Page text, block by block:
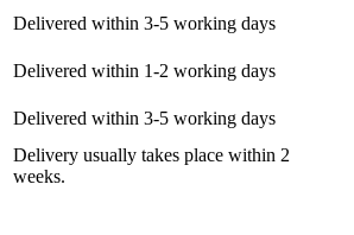
Delivered within 3-5 working days
Delivered within 1-2 working days
Delivered within 3-5 working days
Delivery usually takes place within 2
weeks.